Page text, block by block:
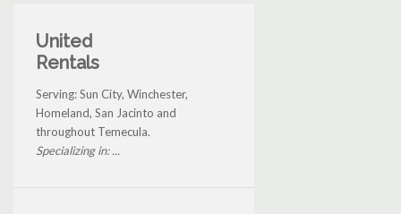
United
Rentals
Serving: Sun City, Winchester,
Homeland, San Jacinto and
throughout Temecula.
Specializing in: ...